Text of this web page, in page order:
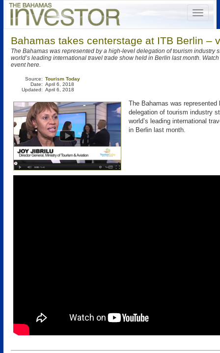
Bahamas takes centerstage at ITB Berlin –
The Bahamas was represented by a high-level delegation of tourism industry
world’s leading international travel trade show held in Berlin last month.
event here.
Source:
Date:
Updated:
Tourism Today
April 6, 2018
April 6, 2018
The Bahamas was represented
delegation of tourism industry
world’s leading international
in Berlin last month.